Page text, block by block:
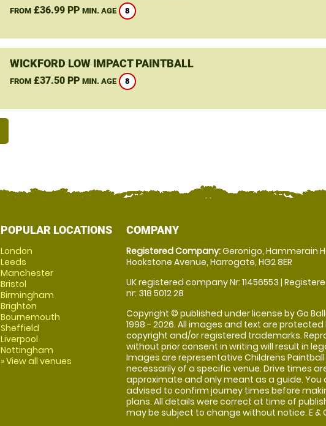
FROM£36.99 PP MIN. AGE 8
WICKFORD LOW IMPACT PAINTBALL
FROM£37.50 PP MIN. AGE 8
POPULAR LOCATIONS
London
Leeds
Manchester
Bristol
Birmingham
Brighton
Bournemouth
Sheffield
Liverpool
Nottingham
» View all venues
COMPANY
Registered Company:Geronigo, Hammerain
Hookstone Avenue, Harrogate, HG2 8ER
UK registered company Nr: 11456553 |
nr: 318 5012 28
Copyright © published under license by Go
1998 - 2026. All images and text are protected
copyright and/or registered trademarks.
without prior consent in writing will result in
Images are representative Childrens
necessarily of a specific venue. Drive times
approximate and only meant as a guide. You
advised to confirm journey times before
plans. All details were correct at time of
may be subject to change without notice. E &